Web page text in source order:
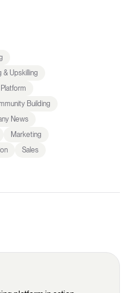
& Upskilling
Building
News
Marketing
Sales